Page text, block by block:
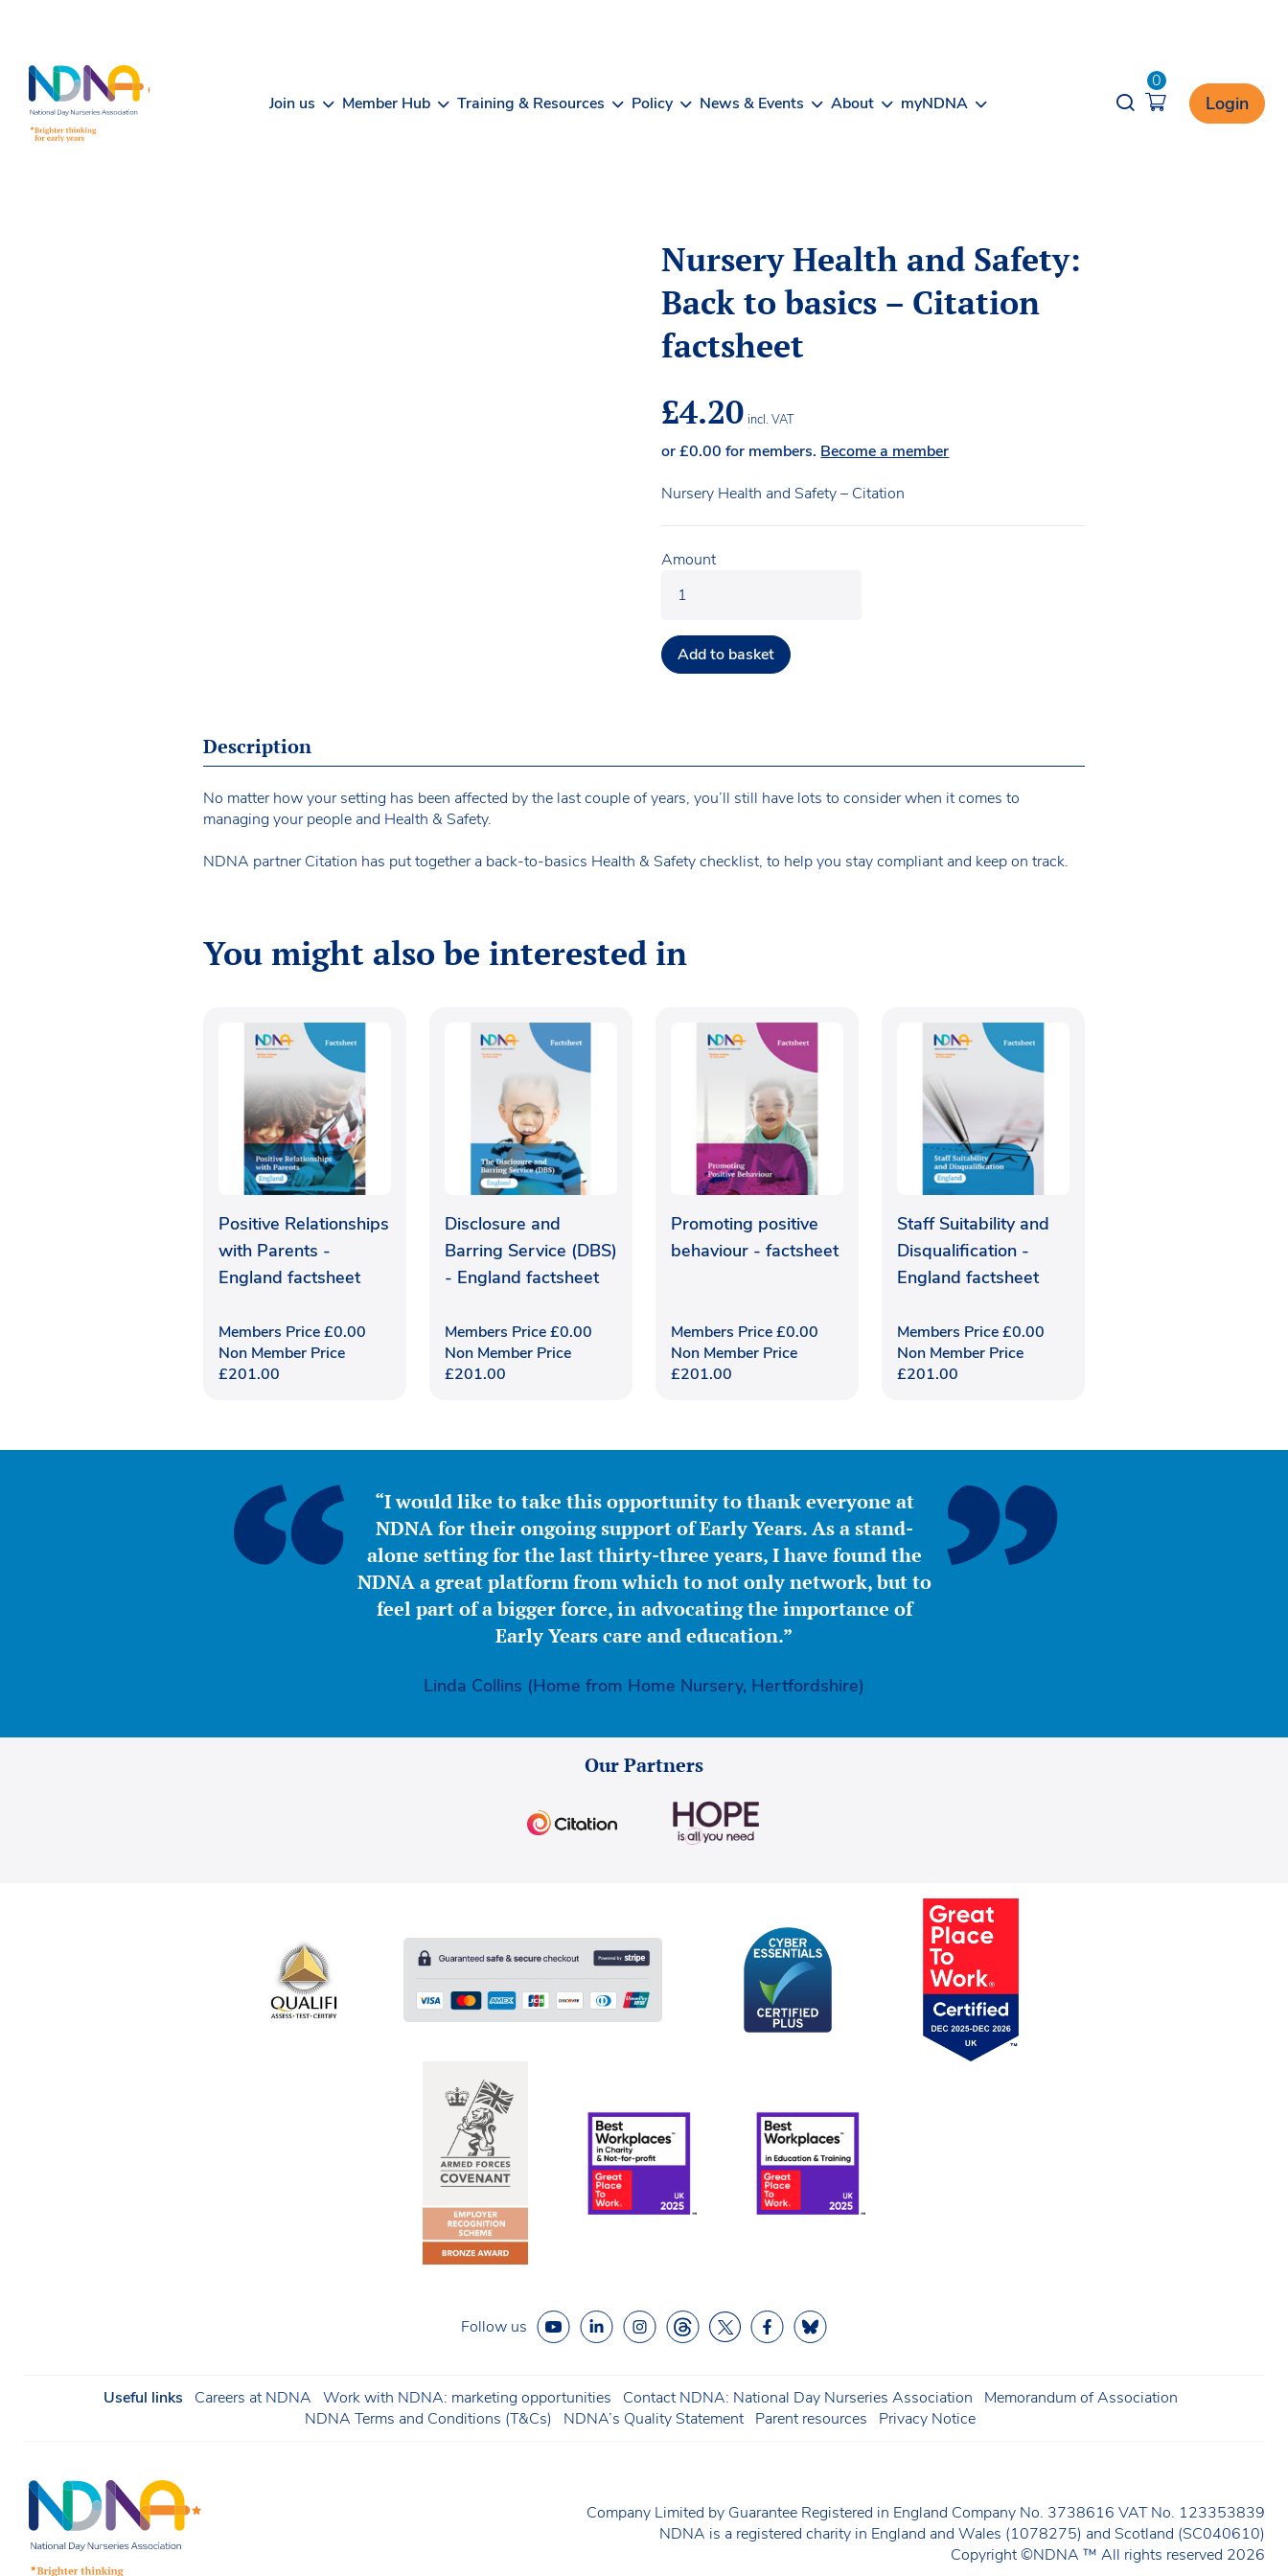
Join us Member Hub Training & Resources Policy News & Events About myNDNA Opener search
0
Login
Nursery Health and Safety:
Back to basics – Citation
factsheet
£4.20 incl. VAT
or£0.00 for members. Become a member
Nursery Health and Safety – Citation
Amount
Add to basket
Description
No matter how your setting has been affected by the last couple of years, you’ll still have lots to consider when it comes to
managing your people and Health & Safety.
NDNA partner Citation has put together a back-to-basics Health & Safety checklist, to help you stay compliant and keep on track.
You might also be interested in
Positive Relationships
with Parents -
England factsheet
Members Price£0.00
Non Member Price
£201.00
Disclosure and
Barring Service (DBS)
- England factsheet
Members Price£0.00
Non Member Price
£201.00
Promoting positive
behaviour - factsheet
Members Price£0.00
Non Member Price
£201.00
Staff Suitability and
Disqualification -
England factsheet
Members Price£0.00
Non Member Price
£201.00
“I would like to take this opportunity to thank everyone at
NDNA for their ongoing support of Early Years. As a stand-
alone setting for the last thirty-three years, I have found the
NDNA a great platform from which to not only network, but to
feel part of a bigger force, in advocating the importance of
Early Years care and education.”
Linda Collins (Home from Home Nursery, Hertfordshire)
Our Partners
Follow us
Useful links Careers at NDNA Work with NDNA: marketing opportunities Contact NDNA: National Day Nurseries Association
Memorandum of Association
NDNA Terms and Conditions (T&Cs)
NDNA’s Quality Statement Parent resources Privacy Notice
Company Limited by Guarantee Registered in England Company No. 3738616 VAT No. 123353839
NDNA is a registered charity in England and Wales (1078275) and Scotland (SC040610)
Copyright ©NDNA ™ All rights reserved 2026